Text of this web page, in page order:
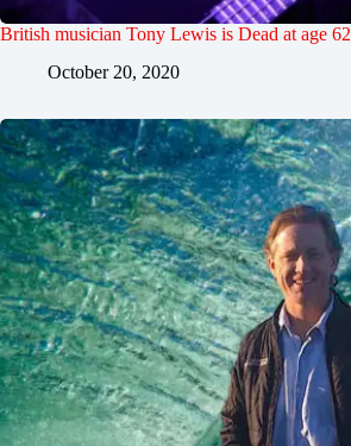
British musician Tony Lewis is Dead at age 62
October 20, 2020